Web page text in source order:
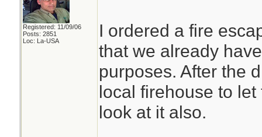
Registered: 11/09/06
Posts: 2851
Loc: La-USA
I ordered a fire
that we already
purposes. After the
local firehouse to
look at it also.